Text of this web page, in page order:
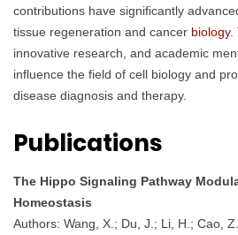
contributions have significantly
tissue regeneration and cancer biology.
innovative research, and academic
influence the field of cell biology and
disease diagnosis and therapy.
Publications
The Hippo Signaling Pathway
Homeostasis
Authors: Wang, X.; Du, J.; Li, H.; Cao,